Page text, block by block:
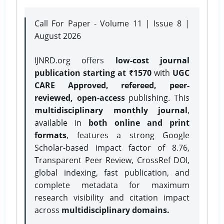
Call For Paper - Volume 11 | Issue 8 |
August 2026
IJNRD.org offers low-cost journal
publication starting at ₹1570with UGC
CARE Approved, refereed, peer-
reviewed, open-accesspublishing. This
multidisciplinary monthly journal,
available in both online and print
formats, features a strong Google
Scholar-based impact factor of 8.76,
Transparent Peer Review, CrossRef DOI,
global indexing, fast publication, and
complete metadata for maximum
research visibility and citation impact
across multidisciplinary domains.